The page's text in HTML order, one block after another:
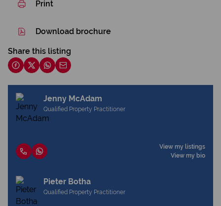
Print
Download brochure
Share this listing
Jenny McAdam
Qualified Property Practitioner
View my listings
View my bio
Pieter Botha
Qualified Property Practitioner